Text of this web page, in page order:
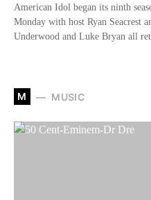
American Idol began its ninth
Monday with host Ryan Seacrest
Underwood and Luke Bryan all
M MUSIC